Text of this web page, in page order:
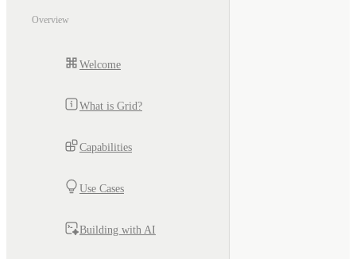
Overview
Welcome
What is Grid?
Capabilities
Use Cases
Building with AI